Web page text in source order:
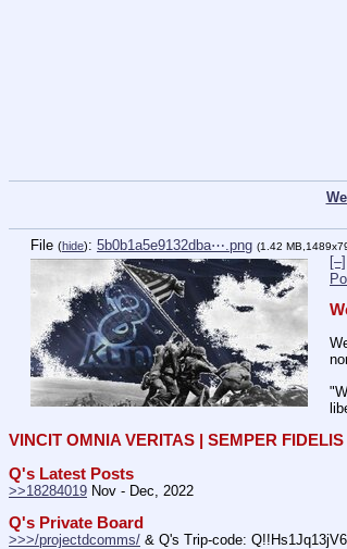
File (hide): 5b0b1a5e9132dba⋯.png (1.42
[–]
VINCIT OMNIA VERITAS | SEMPER
Q's Latest Posts
>>18284019 Nov - Dec, 2022
Q's Private Board
>>>/projectdcomms/ & Q's Trip-code: Q!!Hs1Jq13jV6